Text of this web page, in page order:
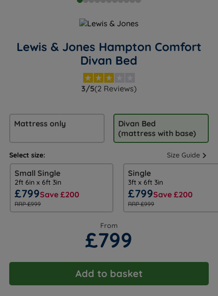
Lewis & Jones Hampton Comfort
Divan Bed
3/5(2 Reviews)
Mattress only
Divan Bed
(mattress with base)
Select size: Size Guide
Small Single
2ft 6in x 6ft 3in
£799Save £200
RRP £999
Single
3ft x 6ft 3in
£799Save £200
RRP £999
From
£799
Add to basket